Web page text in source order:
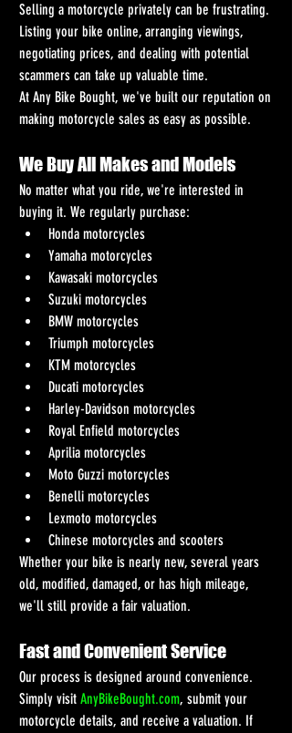
Selling a motorcycle privately can be frustrating.
Listing your bike online, arranging viewings,
negotiating prices, and dealing with potential
scammers can take up valuable time.
At Any Bike Bought, we've built our reputation on
making motorcycle sales as easy as possible.
We Buy All Makes and Models
No matter what you ride, we're interested in
buying it. We regularly purchase:
Honda motorcycles
Yamaha motorcycles
Kawasaki motorcycles
Suzuki motorcycles
BMW motorcycles
Triumph motorcycles
KTM motorcycles
Ducati motorcycles
Harley-Davidson motorcycles
Royal Enfield motorcycles
Aprilia motorcycles
Moto Guzzi motorcycles
Benelli motorcycles
Lexmoto motorcycles
Chinese motorcycles and scooters
Whether your bike is nearly new, several years
old, modified, damaged, or has high mileage,
we'll still provide a fair valuation.
Fast and Convenient Service
Our process is designed around convenience.
Simply visit AnyBikeBought.com, submit your
motorcycle details, and receive a valuation. If